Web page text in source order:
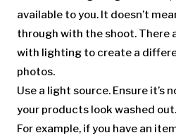
available to you. It doesn’t
through with the shoot. There
with lighting to create a
photos.
Use a light source. Ensure it’s
your products look washed out.
For example, if you have an